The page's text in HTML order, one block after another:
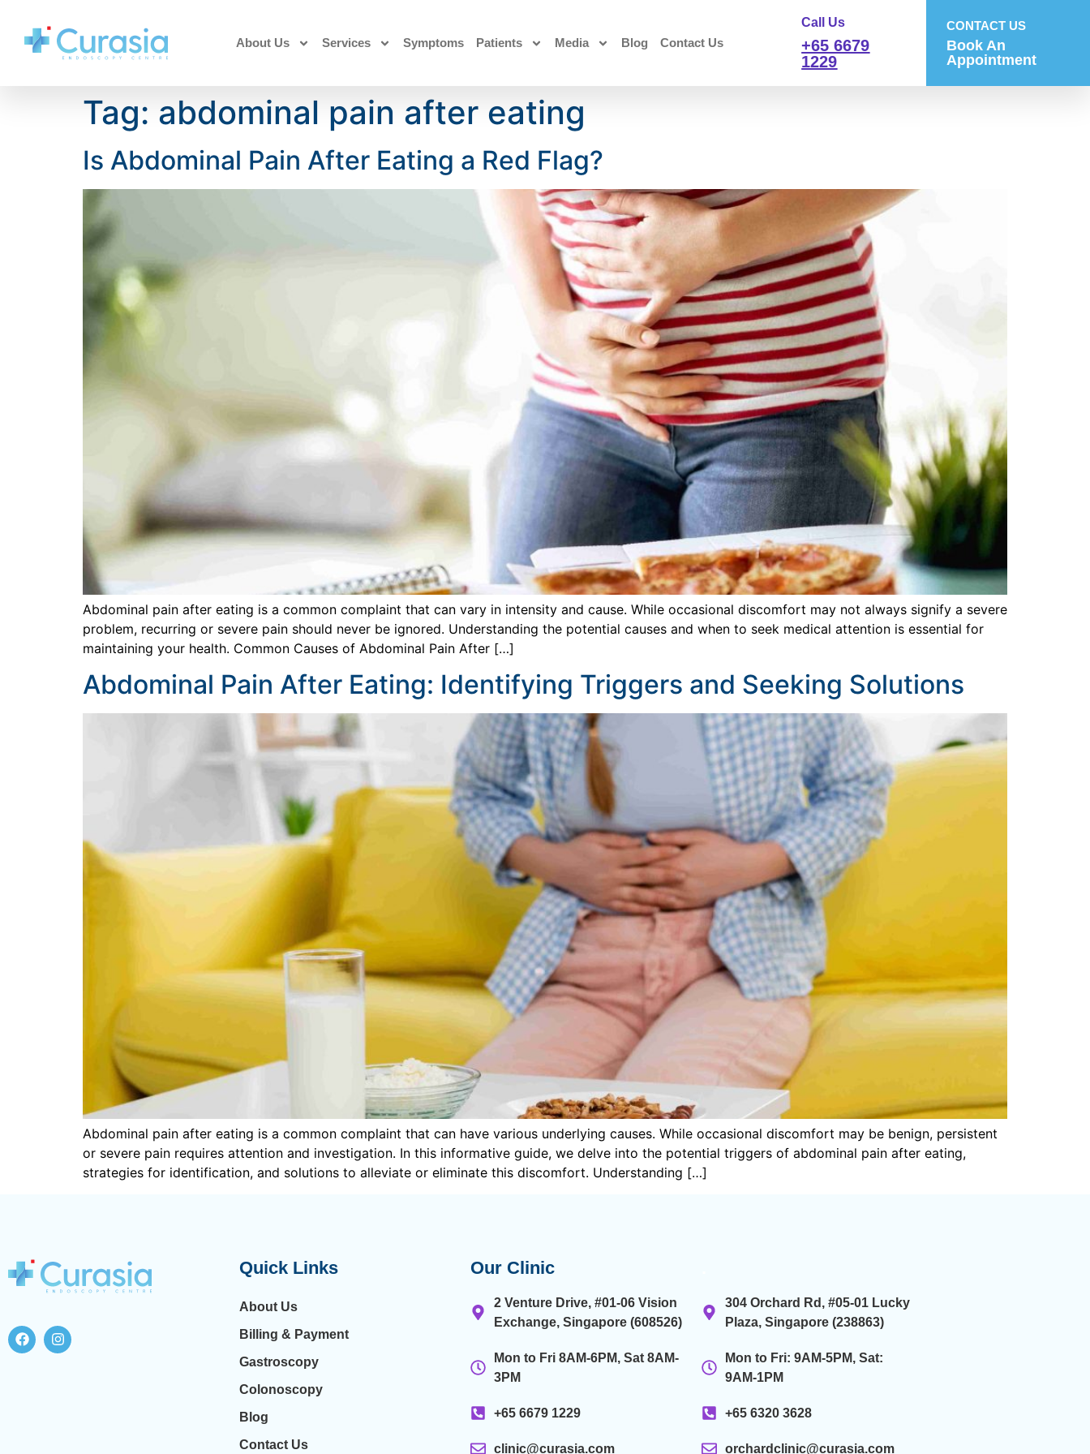
About Us Services Symptoms Patients Media Blog Contact Us
Call Us
+65 6679
1229
CONTACT US
Book An
Appointment
Tag: abdominal pain after eating
Is Abdominal Pain After Eating a Red Flag?
Abdominal pain after eating is a common complaint that can vary in intensity and cause. While occasional discomfort may not always signify a severe
problem, recurring or severe pain should never be ignored. Understanding the potential causes and when to seek medical attention is essential for
maintaining your health. Common Causes of Abdominal Pain After […]
Abdominal Pain After Eating: Identifying Triggers and Seeking Solutions
Abdominal pain after eating is a common complaint that can have various underlying causes. While occasional discomfort may be benign, persistent
or severe pain requires attention and investigation. In this informative guide, we delve into the potential triggers of abdominal pain after eating,
strategies for identification, and solutions to alleviate or eliminate this discomfort. Understanding […]
Quick Links
About Us
Billing & Payment
Gastroscopy
Colonoscopy
Blog
Contact Us
Our Clinic
2 Venture Drive, #01-06 Vision
Exchange, Singapore (608526)
Mon to Fri 8AM-6PM, Sat 8AM-
3PM
+65 6679 1229
clinic@curasia.com
304 Orchard Rd, #05-01 Lucky
Plaza, Singapore (238863)
Mon to Fri: 9AM-5PM, Sat:
9AM-1PM
+65 6320 3628
orchardclinic@curasia.com